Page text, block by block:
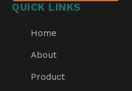
QUICK LINKS
Home
About
Product